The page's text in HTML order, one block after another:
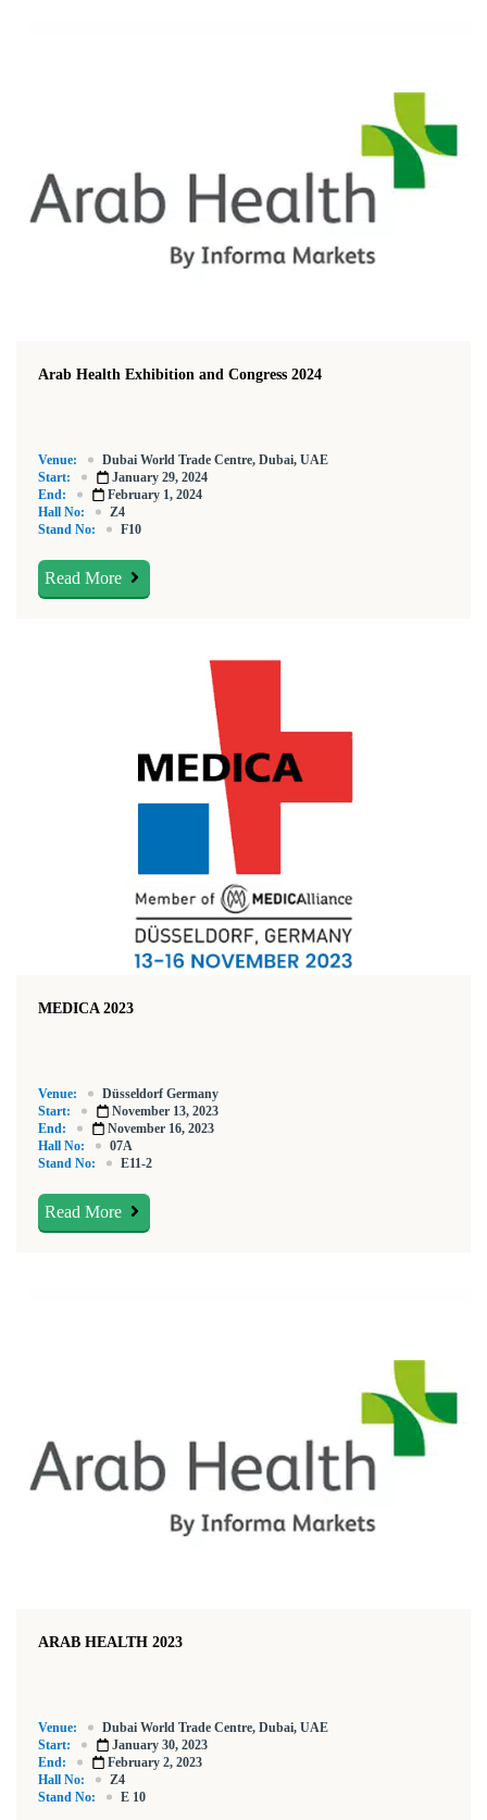
Arab Health Exhibition and Congress 2024
Venue:
Dubai World Trade Centre, Dubai, UAE
Start:
January 29, 2024
End:
February 1, 2024
Hall No:
Z4
Stand No:
F10
Read More
MEDICA 2023
Venue:
Düsseldorf Germany
Start:
November 13, 2023
End:
November 16, 2023
Hall No:
07A
Stand No:
E11-2
Read More
ARAB HEALTH 2023
Venue:
Dubai World Trade Centre, Dubai, UAE
Start:
January 30, 2023
End:
February 2, 2023
Hall No:
Z4
Stand No:
E 10